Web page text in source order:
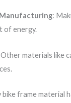
:
of energy.
Other materials like
bike frame material